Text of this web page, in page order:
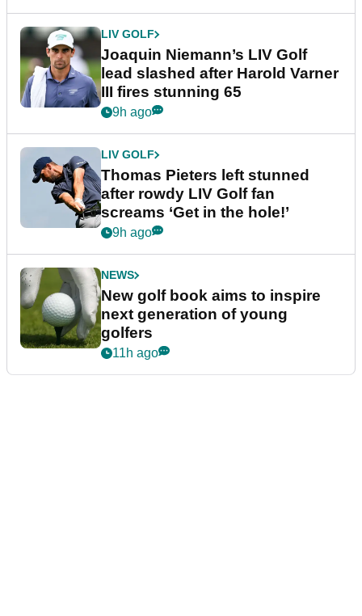
LIV GOLF
Joaquin Niemann’s LIV Golf
lead slashed after Harold Varner
III fires stunning 65
9h ago
LIV GOLF
Thomas Pieters left stunned
after rowdy LIV Golf fan
screams ‘Get in the hole!’
9h ago
NEWS
New golf book aims to inspire
next generation of young
golfers
11h ago